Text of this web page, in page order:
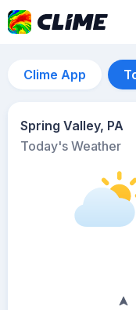
Clime App
Spring Valley, PA
Today's Weather